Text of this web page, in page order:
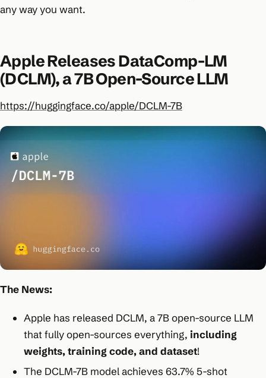
any way you want.
Apple Releases DataComp-LM
(DCLM), a 7B Open-Source LLM
https://huggingface.co/apple/DCLM-7B
The News:
Apple has released DCLM, a 7B open-source LLM
that fully open-sources everything, including
weights, training code, and dataset!
The DCLM-7B model achieves 63.7% 5-shot